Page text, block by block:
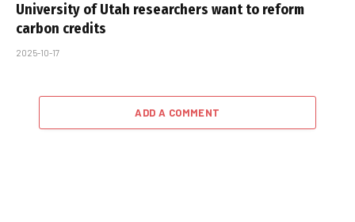
University of Utah researchers want to reform
carbon credits
2025-10-17
ADD A COMMENT